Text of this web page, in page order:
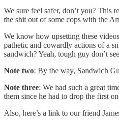
We sure feel safer, don’t you?
the shit out of some cops with the
We know how upsetting these
pathetic and cowardly actions of a
sandwich? Yeah, tough guy don’t
Note two: By the way, Sandwich
Note three: We had such a great
them since he had to drop the first
Also, here’s a link to our friend